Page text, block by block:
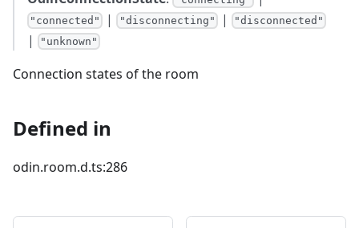
"connected" | "disconnecting" | "disconnected"
| "unknown"
Connection states of the room
Defined in
odin.room.d.ts:286